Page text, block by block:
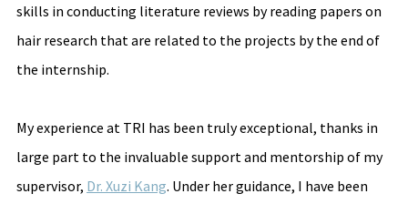
skills in conducting literature reviews by reading papers on
hair research that are related to the projects by the end of
the internship.
My experience at TRI has been truly exceptional, thanks in
large part to the invaluable support and mentorship of my
supervisor, Dr. Xuzi Kang. Under her guidance, I have been